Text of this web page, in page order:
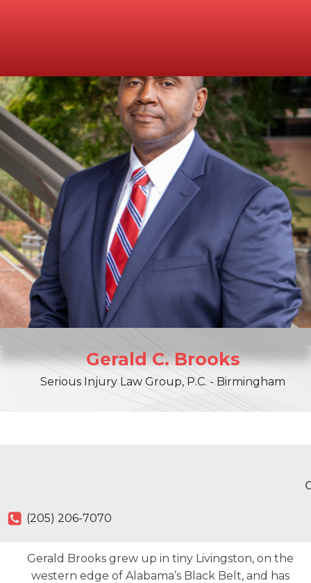
Gerald C. Brooks
Serious Injury Law Group, P.C. - Birmingham
(205) 206-7070
Gerald Brooks grew up in tiny Livingston, on the
western edge of Alabama’s Black Belt, and has